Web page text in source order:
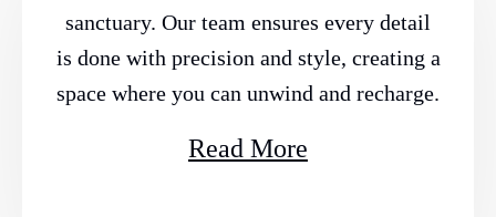
sanctuary. Our team ensures every detail
is done with precision and style, creating a
space where you can unwind and recharge.
Read More